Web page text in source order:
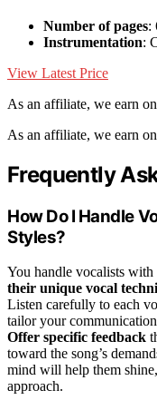
Number of pages:
Instrumentation:
View Latest Price
As an affiliate, we earn
As an affiliate, we earn
Frequently
How Do I Handle
Styles?
You handle vocalists
their unique vocal
Listen carefully to each
tailor your
Offer specific feedback
toward the song’s
mind will help them
approach.